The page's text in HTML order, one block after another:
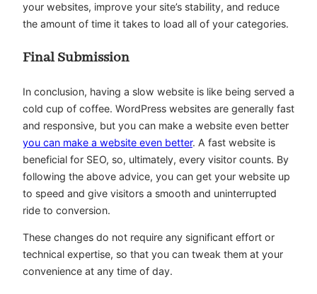
your websites, improve your site’s stability, and reduce
the amount of time it takes to load all of your categories.
Final Submission
In conclusion, having a slow website is like being served a
cold cup of coffee. WordPress websites are generally fast
and responsive, but you can make a website even better
you can make a website even better. A fast website is
beneficial for SEO, so, ultimately, every visitor counts. By
following the above advice, you can get your website up
to speed and give visitors a smooth and uninterrupted
ride to conversion.
These changes do not require any significant effort or
technical expertise, so that you can tweak them at your
convenience at any time of day.